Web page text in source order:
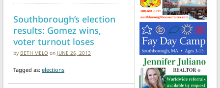
Southborough’s election
results: Gomez wins,
voter turnout loses
by BETH MELO on JUNE 26, 2013
Tagged as: elections